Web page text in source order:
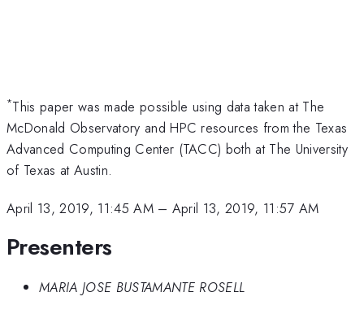
*This paper was made possible using data taken at The
McDonald Observatory and HPC resources from the Texas
Advanced Computing Center (TACC) both at The University
of Texas at Austin.
April 13, 2019, 11:45 AM– April 13, 2019, 11:57 AM
Presenters
MARIA JOSE BUSTAMANTE ROSELL